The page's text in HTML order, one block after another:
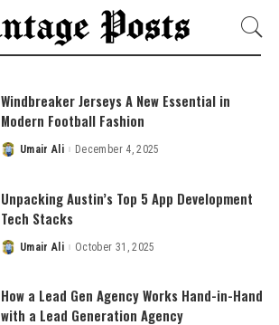
Windbreaker Jerseys A New Essential in
Modern Football Fashion
PostedUmair Ali December 4, 2025
Unpacking Austin’s Top 5 App Development
Tech Stacks
PostedUmair Ali October 31, 2025
How a Lead Gen Agency Works Hand-in-Hand
with a Lead Generation Agency